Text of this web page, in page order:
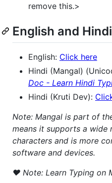
remove this.>
English and
English: Click here
Hindi (Mangal)
Doc - Learn Hindi
Hindi (Kruti Dev):
Note: Mangal is part of
means it supports a wide
characters and is more
software and devices.
❤️ Note: Learn Typing on